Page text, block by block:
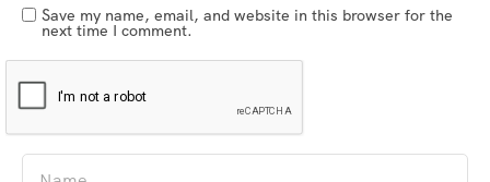
Save my name, email, and website in this browser for the
next time I comment.